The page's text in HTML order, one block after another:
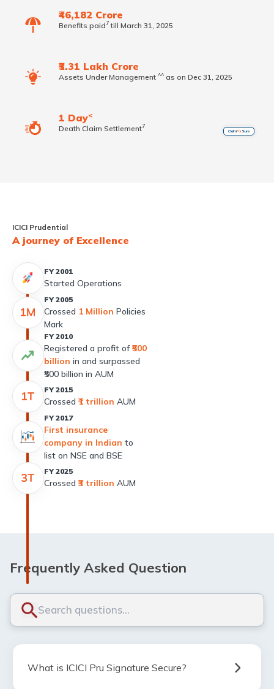
₹46,182 Crore
Benefits paid7till March 31, 2025
₹3.31 Lakh Crore
Assets Under Management ^^as on Dec 31, 2025
ClaimForSure
1 Day<
Death Claim Settlement7
ICICI Prudential
A journey of Excellence
FY 2001
Started Operations
FY 2005
Crossed 1 Million Policies
Mark
FY 2010
Registered a profit of₹500
billion in and surpassed
₹500 billion in AUM
FY 2015
Crossed ₹1 trillion AUM
FY 2017
First insurance
company in Indian to
list on NSE and BSE
FY 2025
Crossed ₹3 trillion AUM
Frequently Asked Question
What is ICICI Pru Signature Secure?